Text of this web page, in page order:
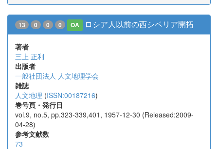
13 0 0 0 OA ロシア人以前の西シベリア開拓
著者
三上 正利
出版者
一般社団法人 人文地理学会
雑誌
人文地理 (ISSN:00187216)
巻号頁・発行日
vol.9, no.5, pp.323-339,401, 1957-12-30 (Released:2009-
04-28)
参考文献数
73